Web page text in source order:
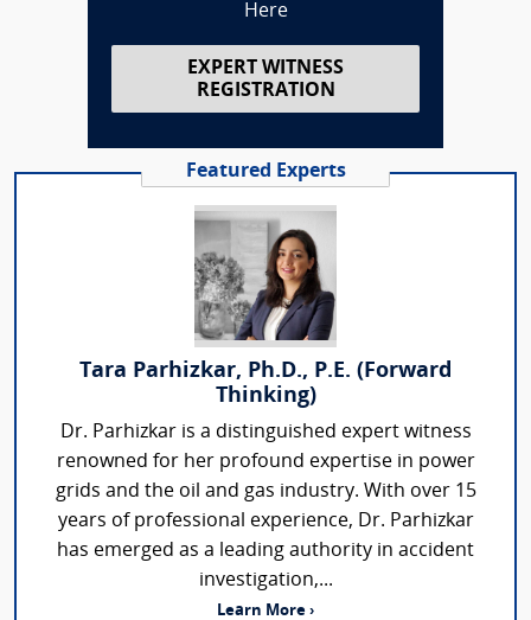
Here
EXPERT WITNESS
REGISTRATION
Featured Experts
Tara Parhizkar, Ph.D., P.E. (Forward
Thinking)
Dr. Parhizkar is a distinguished expert witness
renowned for her profound expertise in power
grids and the oil and gas industry. With over 15
years of professional experience, Dr. Parhizkar
has emerged as a leading authority in accident
investigation,...
Learn More ›